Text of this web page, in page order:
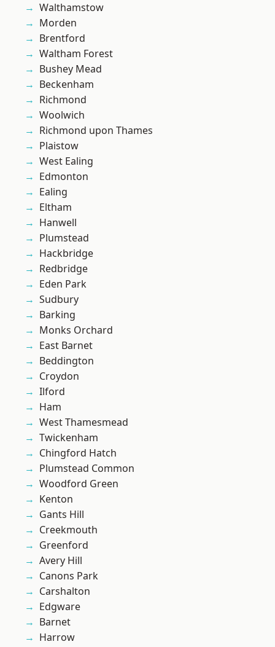
Walthamstow
Morden
Brentford
Waltham Forest
Bushey Mead
Beckenham
Richmond
Woolwich
Richmond upon Thames
Plaistow
West Ealing
Edmonton
Ealing
Eltham
Hanwell
Plumstead
Hackbridge
Redbridge
Eden Park
Sudbury
Barking
Monks Orchard
East Barnet
Beddington
Croydon
Ilford
Ham
West Thamesmead
Twickenham
Chingford Hatch
Plumstead Common
Woodford Green
Kenton
Gants Hill
Creekmouth
Greenford
Avery Hill
Canons Park
Carshalton
Edgware
Barnet
Harrow